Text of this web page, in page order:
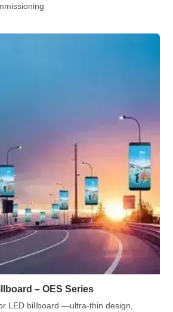
– OES Series
LED billboard —ultra-thin design,